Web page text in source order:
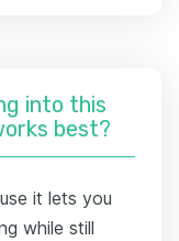
into this
best?
it lets you
while still